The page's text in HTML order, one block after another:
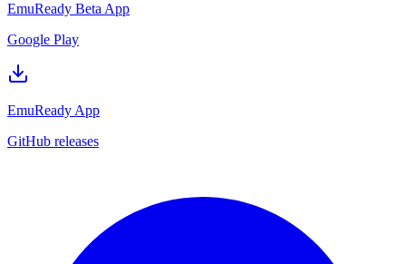
EmuReady Beta App
Google Play
EmuReady App
GitHub releases